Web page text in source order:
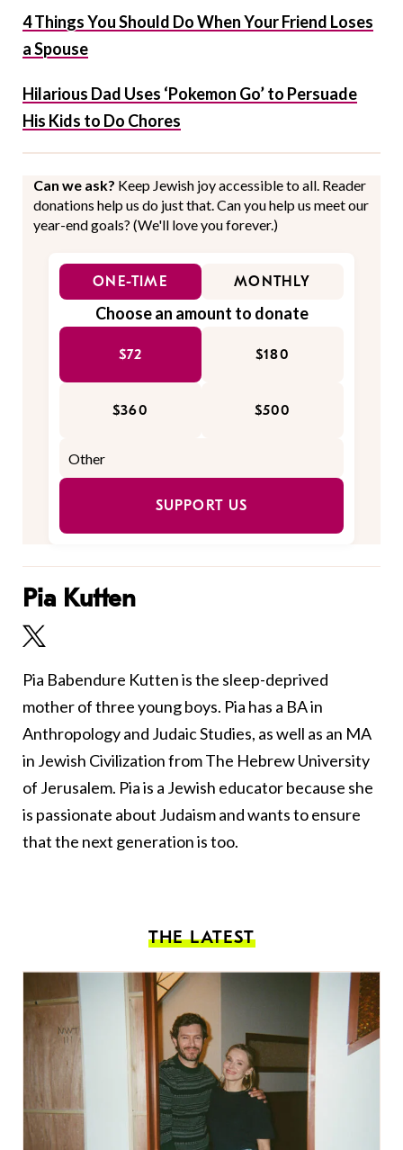
4 Things You Should Do When Your Friend Loses
a Spouse
Hilarious Dad Uses ‘Pokemon Go’ to Persuade
His Kids to Do Chores
Can we ask? Keep Jewish joy accessible to all. Reader
donations help us do just that. Can you help us meet our
year-end goals? (We'll love you forever.)
ONE-TIME MONTHLY
Choose an amount to donate
$72 $180
$360 $500
SUPPORT US
Pia Kutten
Pia Babendure Kutten is the sleep-deprived
mother of three young boys. Pia has a BA in
Anthropology and Judaic Studies, as well as an MA
in Jewish Civilization from The Hebrew University
of Jerusalem. Pia is a Jewish educator because she
is passionate about Judaism and wants to ensure
that the next generation is too.
THE LATEST